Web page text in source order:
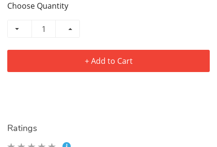
Choose Quantity
+ Add to Cart
Ratings